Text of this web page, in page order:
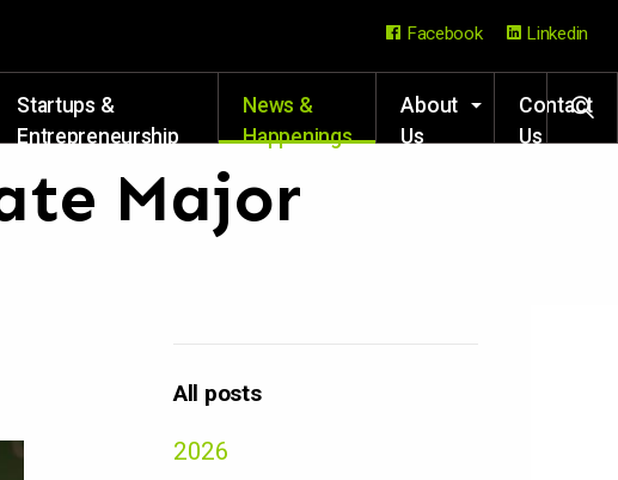
Startups &
Entrepreneurship
News &
Happenings
About
Us
Contact
Us
Facebook Linkedin
Major
All posts
2026